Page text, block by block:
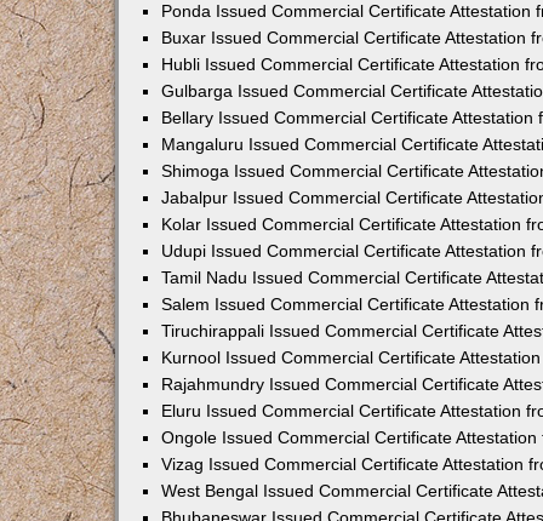
Ponda Issued Commercial Certificate Attestation
Buxar Issued Commercial Certificate Attestation
Hubli Issued Commercial Certificate Attestation
Gulbarga Issued Commercial Certificate
Bellary Issued Commercial Certificate Attestation
Mangaluru Issued Commercial Certificate
Shimoga Issued Commercial Certificate
Jabalpur Issued Commercial Certificate
Kolar Issued Commercial Certificate Attestation
Udupi Issued Commercial Certificate Attestation
Tamil Nadu Issued Commercial Certificate
Salem Issued Commercial Certificate Attestation
Tiruchirappali Issued Commercial Certificate
Kurnool Issued Commercial Certificate
Rajahmundry Issued Commercial Certificate
Eluru Issued Commercial Certificate Attestation
Ongole Issued Commercial Certificate
Vizag Issued Commercial Certificate Attestation
West Bengal Issued Commercial Certificate